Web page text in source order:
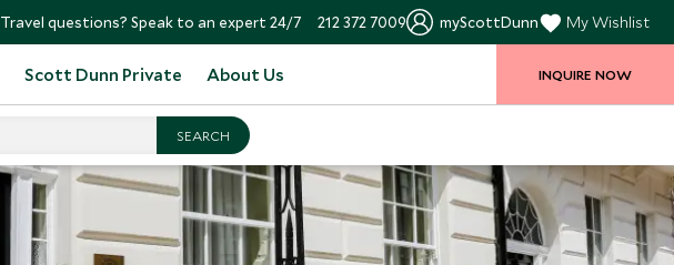
Travel questions? Speak to an expert 24/7 212 372 7009 myScottDunn My Wishlist
Scott Dunn Private About Us INQUIRE NOW